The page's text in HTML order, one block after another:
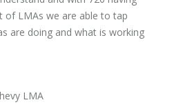
of LMAs we are able to tap
are doing and what is working
LMA